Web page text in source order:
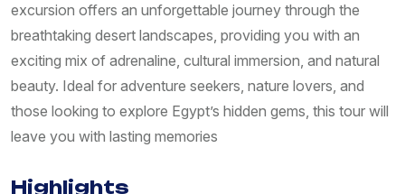
excursion offers an unforgettable journey through the
breathtaking desert landscapes, providing you with an
exciting mix of adrenaline, cultural immersion, and natural
beauty. Ideal for adventure seekers, nature lovers, and
those looking to explore Egypt’s hidden gems, this tour will
leave you with lasting memories
Highlights